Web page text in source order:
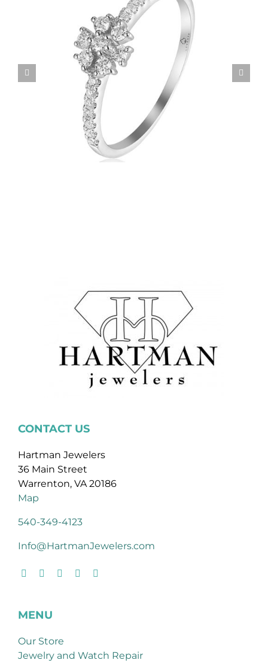
Custom Family Ring
CONTACT US
Hartman Jewelers
36 Main Street
Warrenton, VA 20186
Map
540-349-4123
Info@HartmanJewelers.com
MENU
Our Store
Jewelry and Watch Repair